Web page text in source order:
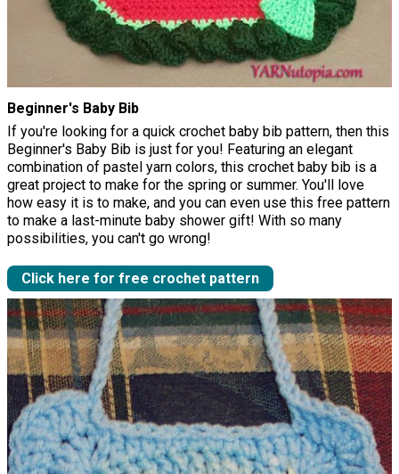
Beginner's Baby Bib
If you're looking for a quick crochet baby bib pattern, then this
Beginner's Baby Bib is just for you! Featuring an elegant
combination of pastel yarn colors, this crochet baby bib is a
great project to make for the spring or summer. You'll love
how easy it is to make, and you can even use this free pattern
to make a last-minute baby shower gift! With so many
possibilities, you can't go wrong!
Click here for free crochet pattern